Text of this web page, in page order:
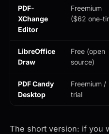
PDF-
XChange
Editor
Freemium
($62 one-
LibreOffice
Draw
Free (open
source)
PDF Candy
Desktop
Freemium /
trial
The short version: if you